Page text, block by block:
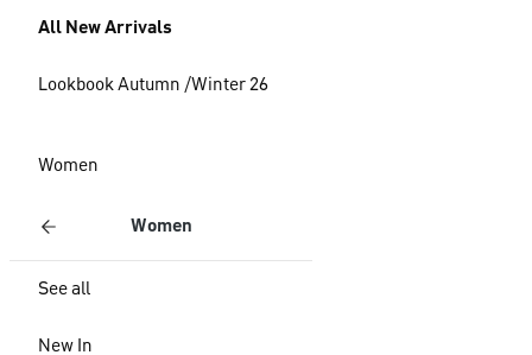
All New Arrivals
Lookbook Autumn /Winter 26
Women
Women
See all
New In